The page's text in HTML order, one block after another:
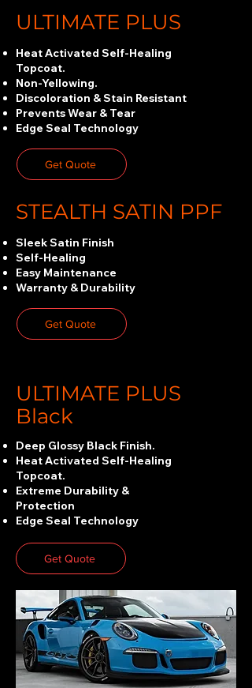
ULTIMATE PLUS
Heat Activated Self-Healing
Topcoat.
Non-Yellowing.
Discoloration & Stain Resistant
Prevents Wear & Tear
Edge Seal Technology
Get Quote
STEALTH SATIN PPF
Sleek Satin Finish
Self-Healing
Easy Maintenance
Warranty & Durability
Get Quote
ULTIMATE PLUS
Black
Deep Glossy Black Finish.
Heat Activated Self-Healing
Topcoat.
Extreme Durability &
Protection
Edge Seal Technology
Get Quote